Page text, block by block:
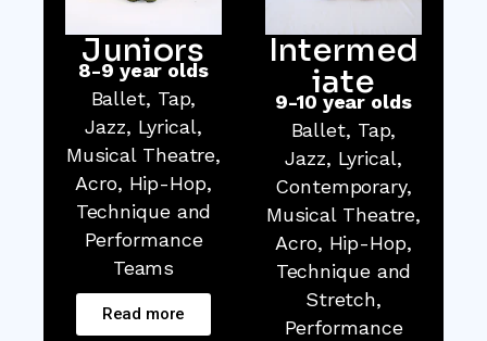
Juniors
8-9 year olds
Ballet, Tap,
Jazz, Lyrical,
Musical Theatre,
Acro, Hip-Hop,
Technique and
Performance
Teams
Read more
Intermed
iate
9-10 year olds
Ballet, Tap,
Jazz, Lyrical,
Contemporary,
Musical Theatre,
Acro, Hip-Hop,
Technique and
Stretch,
Performance